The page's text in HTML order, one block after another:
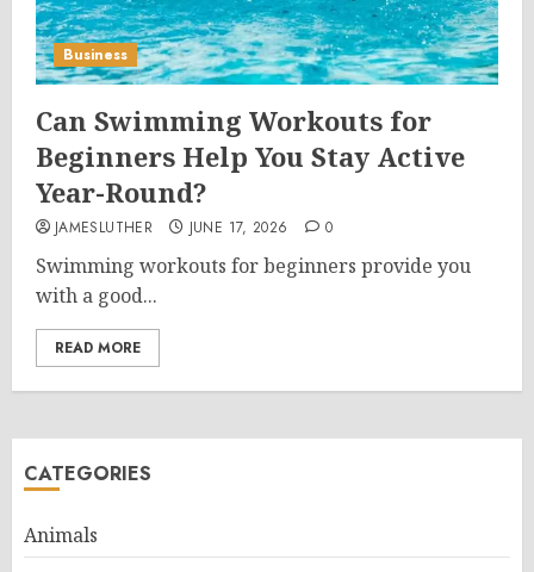
Business
Can Swimming Workouts for
Beginners Help You Stay Active
Year-Round?
JAMESLUTHER JUNE 17, 2026 0
Swimming workouts for beginners provide you
with a good...
READ MORE
CATEGORIES
Animals